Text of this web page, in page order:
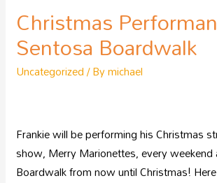
Christmas
Sentosa Boardwalk
Uncategorized/ Bymichael
Frankie will be performing his Christmas
show, Merry Marionettes, every weekend
Boardwalk from now until Christmas!